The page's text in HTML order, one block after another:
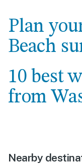
Plan
Beach
10 best
from
Nearby